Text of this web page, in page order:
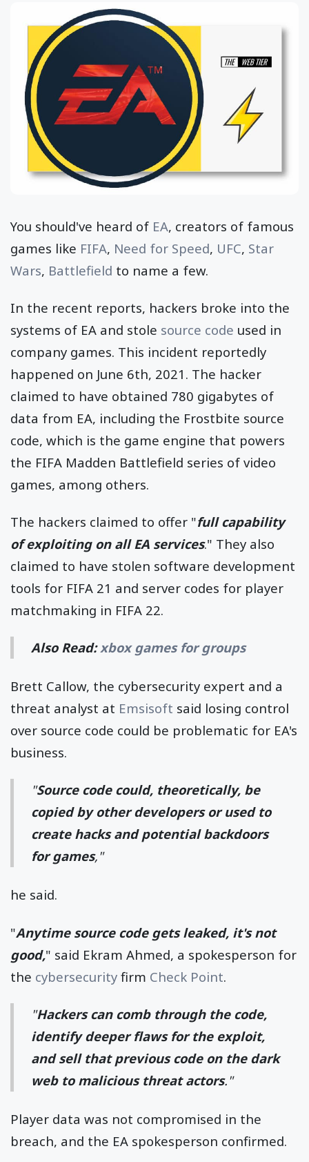
You should've heard of EA, creators of famous
games like FIFA, Need for Speed, UFC, Star
Wars, Battlefield to name a few.
In the recent reports, hackers broke into the
systems of EA and stole source code used in
company games. This incident reportedly
happened on June 6th, 2021. The hacker
claimed to have obtained 780 gigabytes of
data from EA, including the Frostbite source
code, which is the game engine that powers
the FIFA Madden Battlefield series of video
games, among others.
The hackers claimed to offer "full capability
of exploiting on all EA services." They also
claimed to have stolen software development
tools for FIFA 21 and server codes for player
matchmaking in FIFA 22.
Also Read:xbox games for groups
Brett Callow, the cybersecurity expert and a
threat analyst at Emsisoft said losing control
over source code could be problematic for EA's
business.
"Source code could, theoretically, be
copied by other developers or used to
create hacks and potential backdoors
for games,"
he said.
"Anytime source code gets leaked, it's not
good," said Ekram Ahmed, a spokesperson for
the cybersecurity firm Check Point.
"Hackers can comb through the code,
identify deeper flaws for the exploit,
and sell that previous code on the dark
web to malicious threat actors."
Player data was not compromised in the
breach, and the EA spokesperson confirmed.